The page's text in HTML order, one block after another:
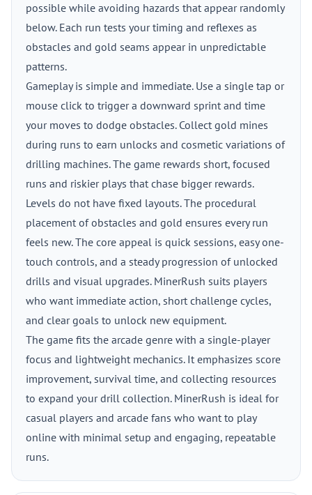
possible while avoiding hazards that appear randomly
below. Each run tests your timing and reflexes as
obstacles and gold seams appear in unpredictable
patterns.
Gameplay is simple and immediate. Use a single tap or
mouse click to trigger a downward sprint and time
your moves to dodge obstacles. Collect gold mines
during runs to earn unlocks and cosmetic variations of
drilling machines. The game rewards short, focused
runs and riskier plays that chase bigger rewards.
Levels do not have fixed layouts. The procedural
placement of obstacles and gold ensures every run
feels new. The core appeal is quick sessions, easy one-
touch controls, and a steady progression of unlocked
drills and visual upgrades. MinerRush suits players
who want immediate action, short challenge cycles,
and clear goals to unlock new equipment.
The game fits the arcade genre with a single-player
focus and lightweight mechanics. It emphasizes score
improvement, survival time, and collecting resources
to expand your drill collection. MinerRush is ideal for
casual players and arcade fans who want to play
online with minimal setup and engaging, repeatable
runs.